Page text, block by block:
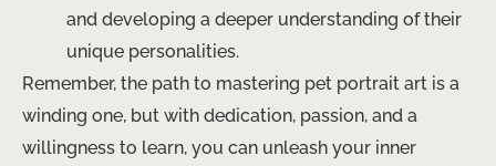
and developing a deeper understanding of their
unique personalities.
Remember, the path to mastering pet portrait art is a
winding one, but with dedication, passion, and a
willingness to learn, you can unleash your inner